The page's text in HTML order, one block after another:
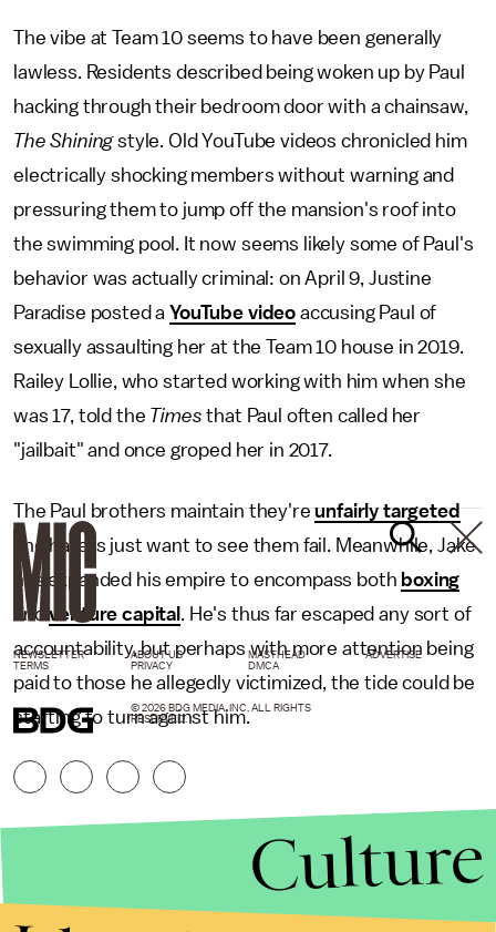
The vibe at Team 10 seems to have been generally
lawless. Residents described being woken up by Paul
hacking through their bedroom door with a chainsaw,
The Shiningstyle. Old YouTube videos chronicled him
electrically shocking members without warning and
pressuring them to jump off the mansion's roof into
the swimming pool. It now seems likely some of Paul's
behavior was actually criminal: on April 9, Justine
Paradise posted aYouTube video accusing Paul of
sexually assaulting her at the Team 10 house in 2019.
Railey Lollie, who started working with him when she
was 17, told the Times that Paul often called her
"jailbait" and once groped her in 2017.
The Paul brothers maintain they'reunfairly targeted
and haters just want to see them fail. Meanwhile, Jake
has expanded his empire to encompass both boxing
and venture capital . He's thus far escaped any sort of
accountability, but perhaps with more attention being
paid to those he allegedly victimized, the tide could be
starting to turn against him.
NEWSLETTER ABOUT US MASTHEAD
ADVERTISE
TERMS
PRIVACY DMCA
© 2026 BDG MEDIA, INC. ALL RIGHTS
RESERVED.
Culture